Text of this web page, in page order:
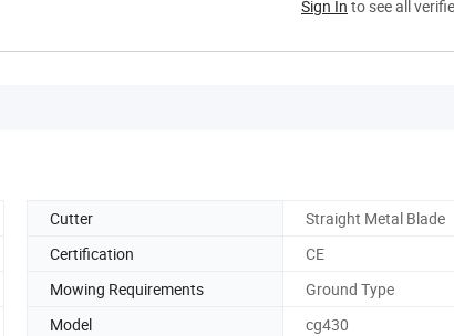
Sign In to see all
Cutter
Straight Metal Blade
Certification
CE
Mowing Requirements
Ground Type
Model cg430